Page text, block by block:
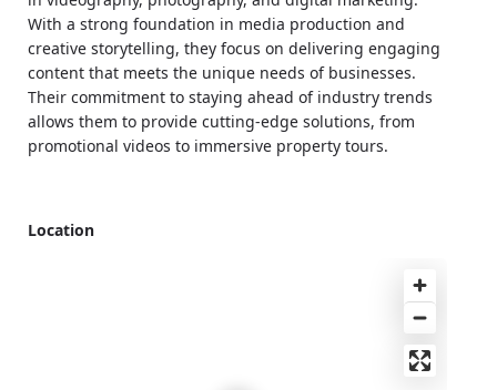
With a strong foundation in media production and
creative storytelling, they focus on delivering engaging
content that meets the unique needs of businesses.
Their commitment to staying ahead of industry trends
allows them to provide cutting-edge solutions, from
promotional videos to immersive property tours.
Location